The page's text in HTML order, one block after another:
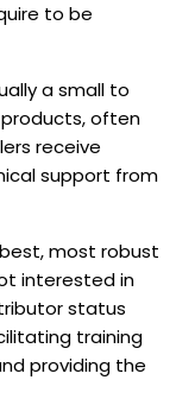
to be
a small to
often
receive
support from
most robust
interested in
status
training
providing the